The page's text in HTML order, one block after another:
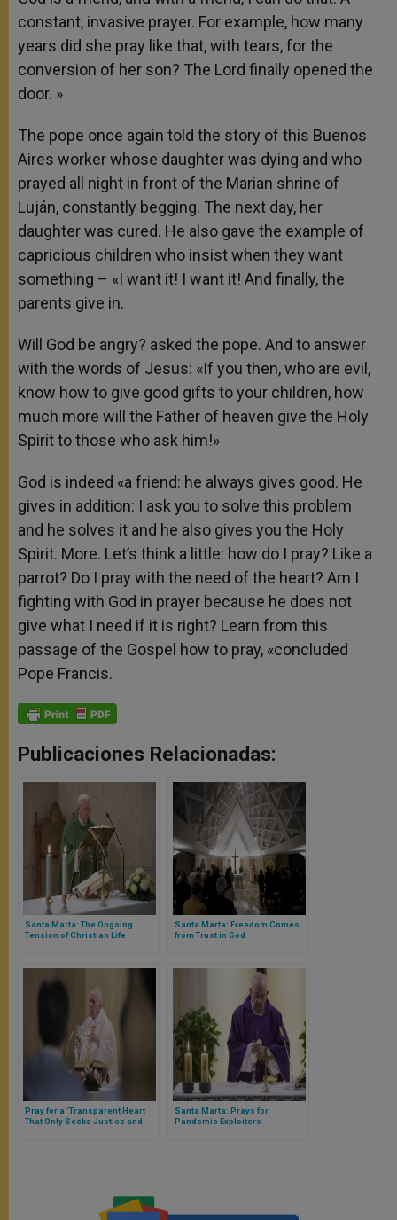
constant, invasive prayer. For example, how many
years did she pray like that, with tears, for the
conversion of her son? The Lord finally opened the
door. »
The pope once again told the story of this Buenos
Aires worker whose daughter was dying and who
prayed all night in front of the Marian shrine of
Luján, constantly begging. The next day, her
daughter was cured. He also gave the example of
capricious children who insist when they want
something – «I want it! I want it! And finally, the
parents give in.
Will God be angry? asked the pope. And to answer
with the words of Jesus: «If you then, who are evil,
know how to give good gifts to your children, how
much more will the Father of heaven give the Holy
Spirit to those who ask him!»
God is indeed «a friend: he always gives good. He
gives in addition: I ask you to solve this problem
and he solves it and he also gives you the Holy
Spirit. More. Let’s think a little: how do I pray? Like a
parrot? Do I pray with the need of the heart? Am I
fighting with God in prayer because he does not
give what I need if it is right? Learn from this
passage of the Gospel how to pray, «concluded
Pope Francis.
Publicaciones Relacionadas:
Santa Marta: The Ongoing
Tension of Christian Life
Santa Marta: Freedom Comes
from Trust in God
Pray for a ‘Transparent Heart
That Only Seeks Justice and
Santa Marta: Prays for
Pandemic Exploiters